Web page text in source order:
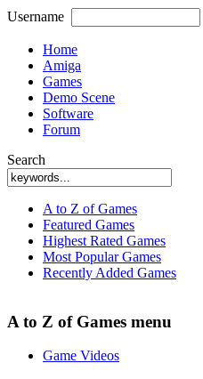
Username
Home
Amiga
Games
Demo Scene
Software
Forum
Search
A to Z of Games
Featured Games
Highest Rated Games
Most Popular Games
Recently Added Games
A to Z of Games menu
Game Videos